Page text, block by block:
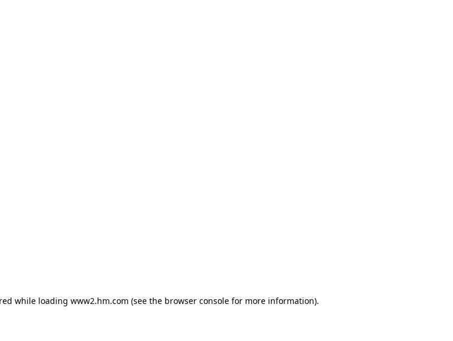
while loading www2.hm.com (see the browser console for more information).